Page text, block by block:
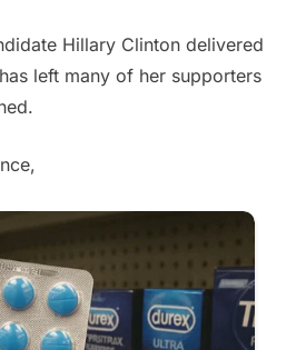
Hillary Clinton delivered
left many of her supporters